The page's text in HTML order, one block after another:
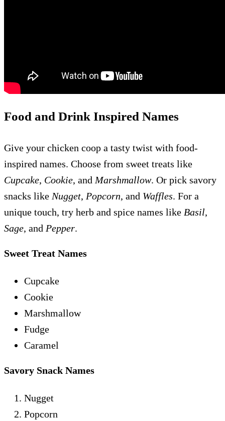
Food and Drink Inspired Names
Give your chicken coop a tasty twist with food-
inspired names. Choose from sweet treats like
Cupcake, Cookie, and Marshmallow. Or pick savory
snacks like Nugget, Popcorn, and Waffles. For a
unique touch, try herb and spice names like Basil,
Sage, and Pepper.
Sweet Treat Names
Cupcake
Cookie
Marshmallow
Fudge
Caramel
Savory Snack Names
Nugget
Popcorn